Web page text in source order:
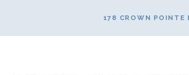
178 CROWN